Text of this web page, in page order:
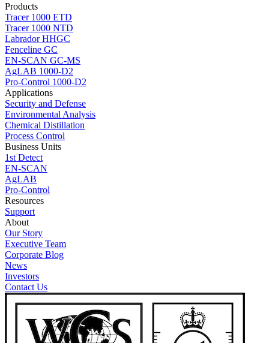
Products
Tracer 1000 ETD
Tracer 1000 NTD
Labrador HHGC
Fenceline GC
EN-SCAN GC-MS
AgLAB 1000-D2
Pro-Control 1000-D2
Applications
Security and Defense
Environmental Analysis
Chemical Distillation
Process Control
Business Units
1st Detect
EN-SCAN
AgLAB
Pro-Control
Resources
Support
About
Our Story
Executive Team
Corporate Blog
News
Investors
Contact Us